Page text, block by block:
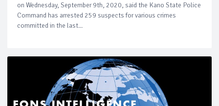
on Wednesday, September 9th, 2020, said the Kano State Police
Command has arrested 259 suspects for various crimes
committed in the last...